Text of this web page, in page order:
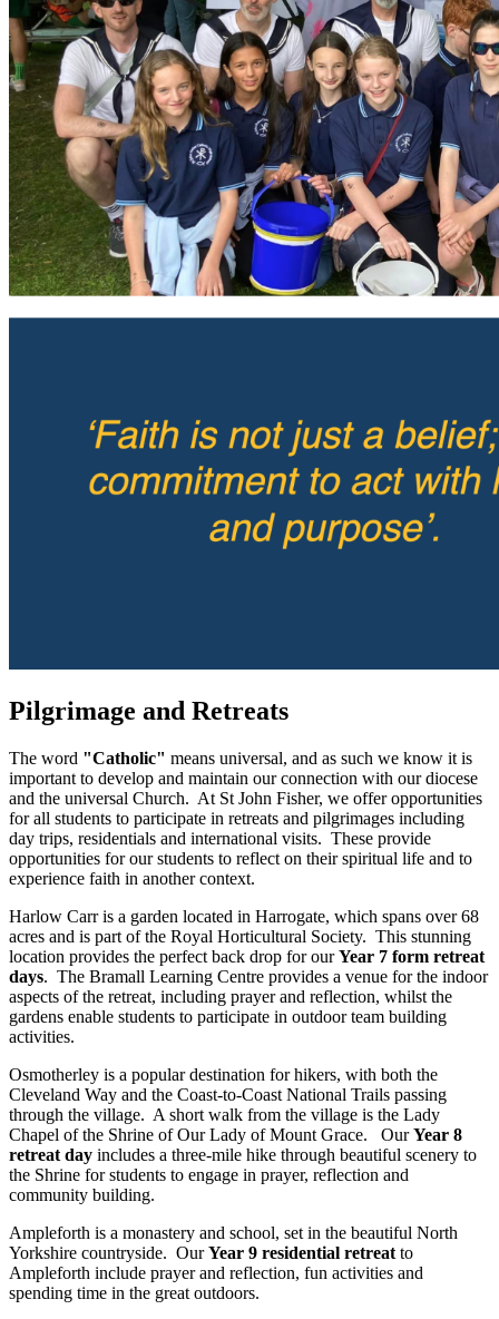
Pilgrimage and Retreats
The word "Catholic" means universal, and as such we know it is
important to develop and maintain our connection with our diocese
and the universal Church. At St John Fisher, we offer opportunities
for all students to participate in retreats and pilgrimages including
day trips, residentials and international visits. These provide
opportunities for our students to reflect on their spiritual life and to
experience faith in another context.
Harlow Carr is a garden located in Harrogate, which spans over 68
acres and is part of the Royal Horticultural Society. This stunning
location provides the perfect back drop for ourYear 7 form retreat
days. The Bramall Learning Centre provides a venue for the indoor
aspects of the retreat, including prayer and reflection, whilst the
gardens enable students to participate in outdoor team building
activities.
Osmotherley is a popular destination for hikers, with both the
Cleveland Way and the Coast-to-Coast National Trails passing
through the village. A short walk from the village is the Lady
Chapel of the Shrine of Our Lady of Mount Grace. OurYear 8
retreat day includes a three-mile hike through beautiful scenery to
the Shrine for students to engage in prayer, reflection and
community building.
Ampleforth is a monastery and school, set in the beautiful North
Yorkshire countryside. OurYear 9 residential retreat to
Ampleforth include prayer and reflection, fun activities and
spending time in the great outdoors.